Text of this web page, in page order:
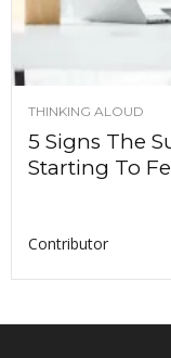
THINKING ALOUD
5 Signs The
Starting To
Contributor